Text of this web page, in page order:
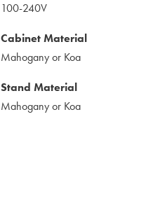
100-240V
Cabinet Material
Mahogany or Koa
Stand Material
Mahogany or Koa